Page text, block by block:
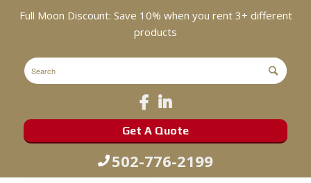
Full Moon Discount: Save 10% when you rent 3+ different
products
Get A Quote
502-776-2199